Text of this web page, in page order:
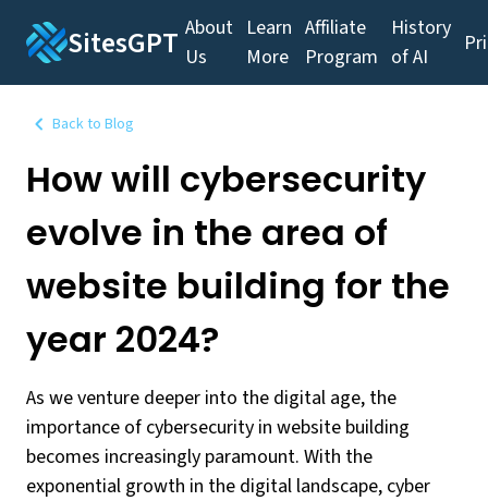
SitesGPT About
Us
Learn
More
Affiliate
Program
History
of AI
Back to Blog
How will cybersecurity
evolve in the area of
website building for the
year 2024?
As we venture deeper into the digital age, the
importance of cybersecurity in website building
becomes increasingly paramount. With the
exponential growth in the digital landscape, cyber